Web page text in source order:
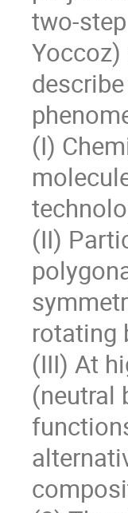
two-
(I)
(II)
rotating
(III) At
(neutral